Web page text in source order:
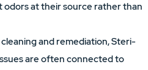
at their source rather than
and remediation, Steri-
are often connected to